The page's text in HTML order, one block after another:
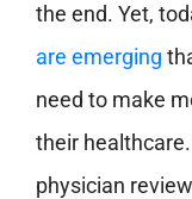
the end. Yet,
are emerging
need to make
their
physician